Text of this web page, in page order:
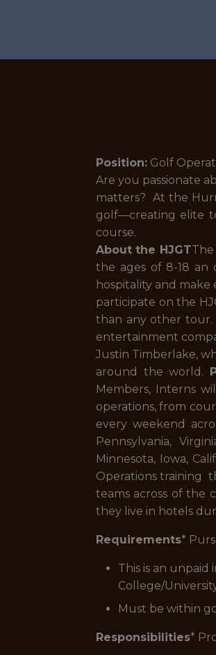
Position: Golf
Are you passionate
matters? At the
golf—creating elite
course.
About the HJGT
the ages of 8-18 an
hospitality and
participate on the
than any other tour.
entertainment
Justin Timberlake,
around the world.
Members, Interns
operations, from
every weekend
Pennsylvania,
Minnesota, Iowa,
Operations training
teams across of the
they live in hotels
Requirements*
This is an
College/
Must be within
Responsibilities*